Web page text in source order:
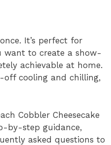
It’s perfect for
want to create a show-
achievable at home.
cooling and chilling,
Cobbler Cheesecake
by-step guidance,
asked questions to